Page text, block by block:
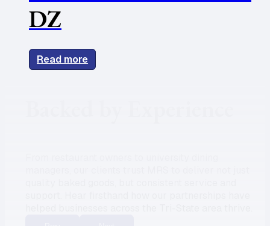
DZ
Read more